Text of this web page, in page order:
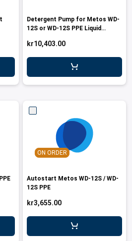
Detergent Pump for Metos WD-
12S or WD-12S PPE Liquid
kr10,403.00
ON ORDER
Autostart Metos WD-12S / WD-
12S PPE
kr3,655.00